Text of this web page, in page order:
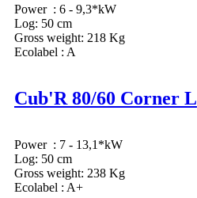
Power : 6 - 9,3*kW
Log: 50 cm
Gross weight: 218 Kg
Ecolabel : A
Cub'R 80/60 Corner L
Power : 7 - 13,1*kW
Log: 50 cm
Gross weight: 238 Kg
Ecolabel : A+